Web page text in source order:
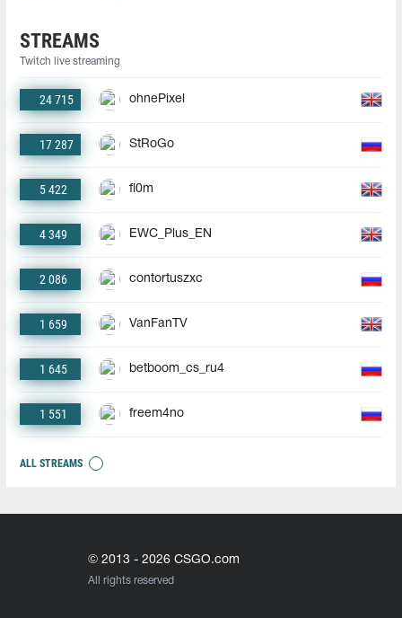
STREAMS
Twitch live streaming
24 715 ohnePixel
17 287 StRoGo
5 422 fl0m
4 349 EWC_Plus_EN
2 086 contortuszxc
1 659 VanFanTV
1 645 betboom_cs_ru4
1 551 freem4no
ALL STREAMS
© 2013 - 2026 CSGO.com
All rights reserved